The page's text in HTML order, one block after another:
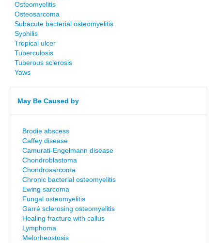
Osteomyelitis
Osteosarcoma
Subacute bacterial osteomyelitis
Syphilis
Tropical ulcer
Tuberculosis
Tuberous sclerosis
Yaws
May Be Caused by
Brodie abscess
Caffey disease
Camurati-Engelmann disease
Chondroblastoma
Chondrosarcoma
Chronic bacterial osteomyelitis
Ewing sarcoma
Fungal osteomyelitis
Garré sclerosing osteomyelitis
Healing fracture with callus
Lymphoma
Melorheostosis